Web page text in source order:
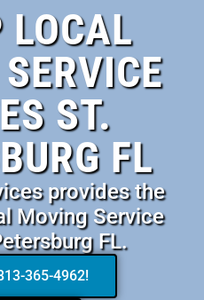
LOCAL
ST.
FL
provides the
Moving Service
FL.
365-4962!